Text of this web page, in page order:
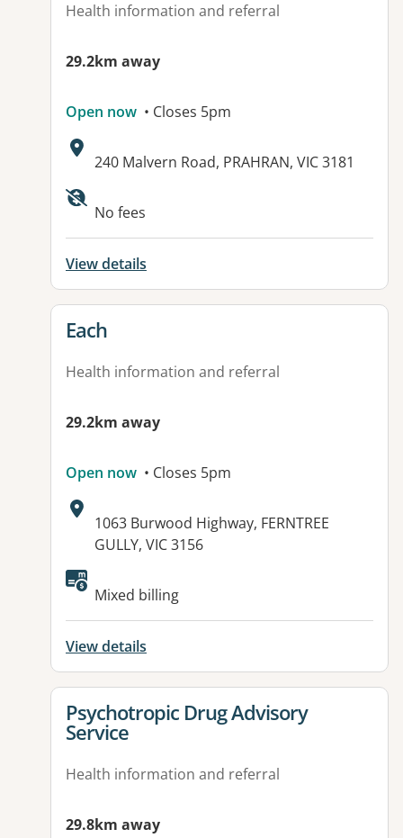
Health information and referral
29.2km away
Open now • Closes 5pm
Address:
240 Malvern Road, PRAHRAN, VIC 3181
Available facilities:
No fees
View details
View details for
Each
Health information and referral
29.2km away
Open now • Closes 5pm
Address:
1063 Burwood Highway, FERNTREE
GULLY, VIC 3156
Available facilities:
Mixed billing
View details
View details for
Psychotropic Drug Advisory
Service
Health information and referral
29.8km away